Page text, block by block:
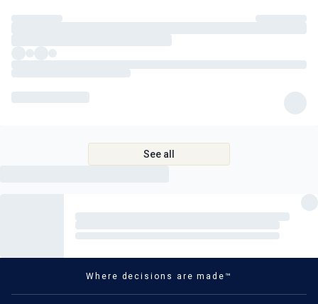
See all
Where decisions are made™